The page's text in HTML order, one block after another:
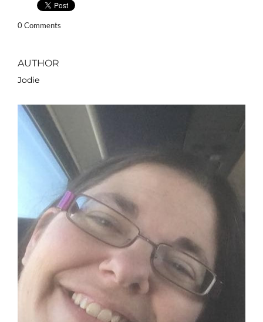
0 Comments
AUTHOR
Jodie